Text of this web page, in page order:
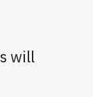
will